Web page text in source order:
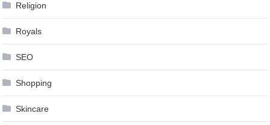
Religion
Royals
SEO
Shopping
Skincare